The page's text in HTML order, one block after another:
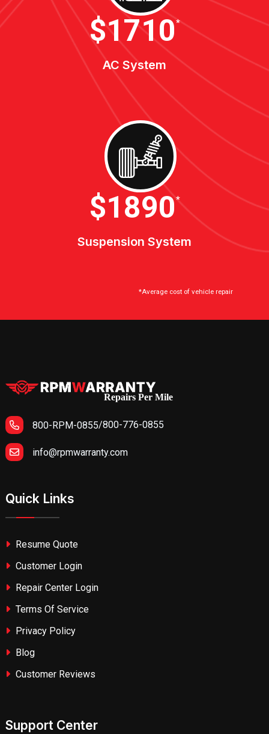
$1900*
AC System
$2100*
Suspension System
*Average cost of vehicle repair
Repairs Per Mile
800-RPM-0855/800-776-0855
info@rpmwarranty.com
Quick Links
Resume Quote
Customer Login
Repair Center Login
Terms Of Service
Privacy Policy
Blog
Customer Reviews
Support Center